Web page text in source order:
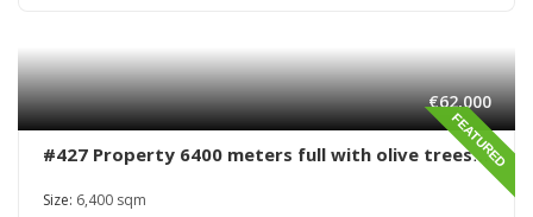
FEATURED
€62,000
#427 Property 6400 meters full with olive trees
Size: 6,400 sqm